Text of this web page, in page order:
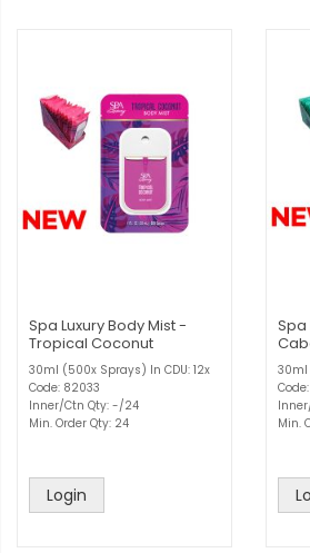
Spa Luxury Body Mist -
Tropical Coconut
30ml (500x Sprays) In CDU: 12x
Code: 82033
Inner/Ctn Qty: -/24
Min. Order Qty: 24
Login
Spa
30ml
Min.